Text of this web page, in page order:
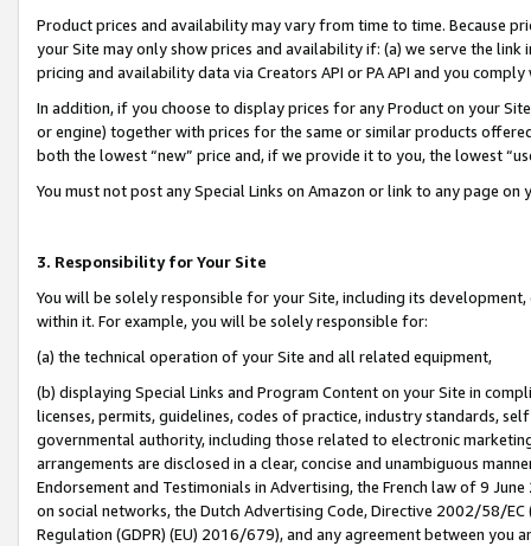
Product prices and availability may vary from time to time. Because
your Site may only show prices and availability if: (a) we serve the
pricing and availability data via Creators API or PA API and you
In addition, if you choose to display prices for any Product on your
or engine) together with prices for the same or similar products
both the lowest “new” price and, if we provide it to you, the lowest
You must not post any Special Links on Amazon or link to any page
3. Responsibility for Your Site
You will be solely responsible for your Site, including its
within it. For example, you will be solely responsible for:
(a) the technical operation of your Site and all related equipment,
(b) displaying Special Links and Program Content on your Site in
licenses, permits, guidelines, codes of practice, industry standards,
governmental authority, including those related to electronic
arrangements are disclosed in a clear, concise and unambiguous
Endorsement and Testimonials in Advertising, the French law of 9
on social networks, the Dutch Advertising Code, Directive 2002/58/
Regulation (GDPR) (EU) 2016/679), and any agreement between